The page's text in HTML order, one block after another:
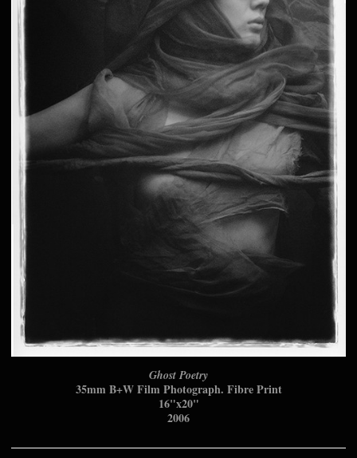
Ghost Poetry
35mm B+W Film Photograph. Fibre Print
16"x20"
2006